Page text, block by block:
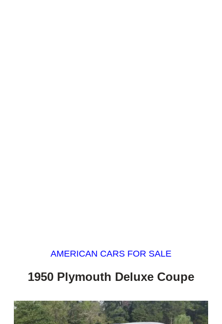
AMERICAN CARS FOR SALE
1950 Plymouth Deluxe Coupe